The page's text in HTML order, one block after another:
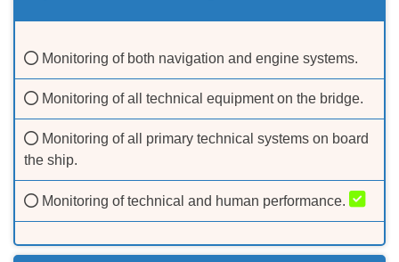
Monitoring of both navigation and engine systems.
Monitoring of all technical equipment on the bridge.
Monitoring of all primary technical systems on board
the ship.
Monitoring of technical and human performance.